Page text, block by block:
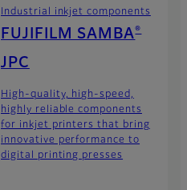
Industrial inkjet components
FUJIFILM SAMBA®
JPC
High-quality, high-speed,
highly reliable components
for inkjet printers that bring
innovative performance to
digital printing presses